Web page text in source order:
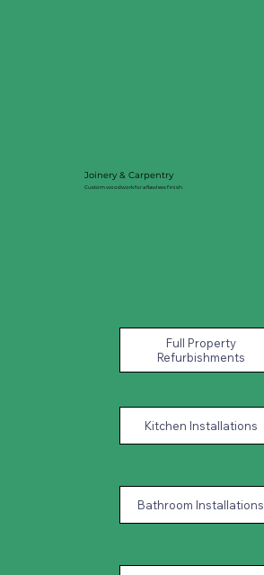
Joinery & Carpentry
Custom woodwork for a flawless finish.
Full Property
Refurbishments
Kitchen Installations
Bathroom Installations